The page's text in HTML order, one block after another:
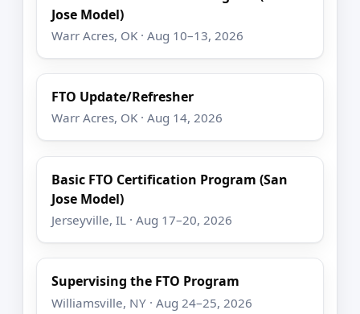
Jose Model)
Warr Acres, OK · Aug 10–13, 2026
FTO Update/Refresher
Warr Acres, OK · Aug 14, 2026
Basic FTO Certification Program (San
Jose Model)
Jerseyville, IL · Aug 17–20, 2026
Supervising the FTO Program
Williamsville, NY · Aug 24–25, 2026